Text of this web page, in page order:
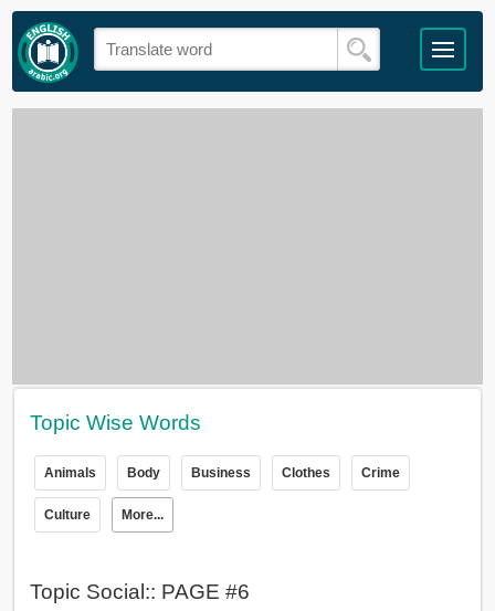
Topic Wise Words
Animals Body Business Clothes Crime
Culture More...
Topic Social:: PAGE #6